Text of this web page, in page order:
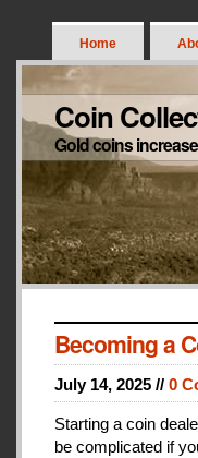
Home
Coin
Gold coins
Becoming a
July 14, 2025 // 0
Starting a coin
be complicated if